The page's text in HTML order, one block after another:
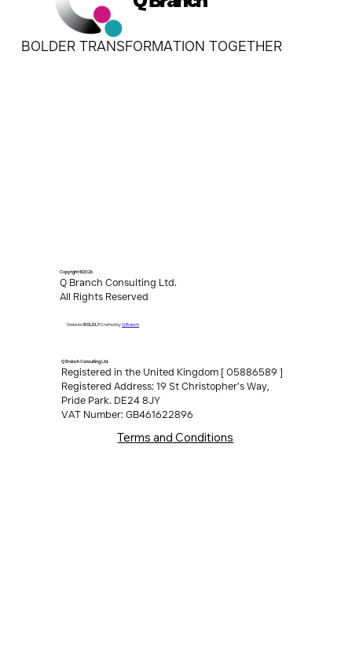
Q Branch Consulting Ltd.
Registered in the United Kingdom [ 05886589 ]
Registered Address: 19 St Christopher’s Way,
VAT Number: GB461622896
Copyright ©2026
All Rights Reserved